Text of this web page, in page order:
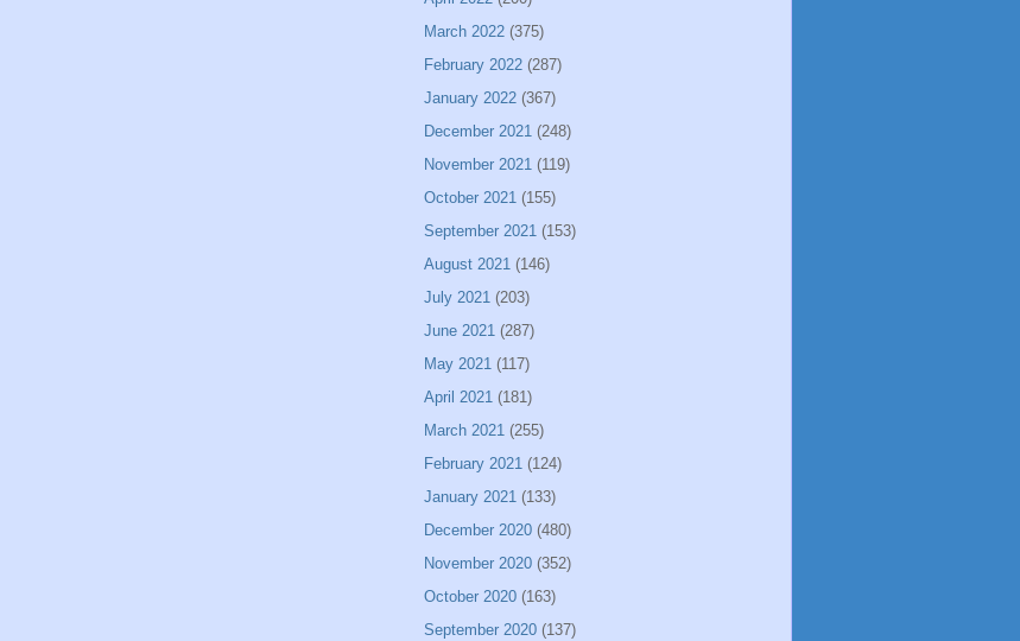
March 2022 (375)
February 2022 (287)
January 2022 (367)
December 2021 (248)
November 2021 (119)
October 2021 (155)
September 2021 (153)
August 2021 (146)
July 2021 (203)
June 2021 (287)
May 2021 (117)
April 2021 (181)
March 2021 (255)
February 2021 (124)
January 2021 (133)
December 2020 (480)
November 2020 (352)
October 2020 (163)
September 2020 (137)